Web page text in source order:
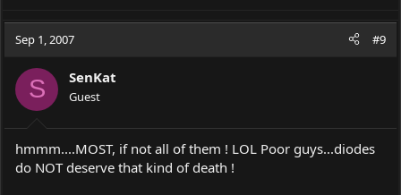
Sep 1, 2007 #9
S SenKat
Guest
hmmm....MOST, if not all of them ! LOL Poor guys...diodes
do NOT deserve that kind of death !